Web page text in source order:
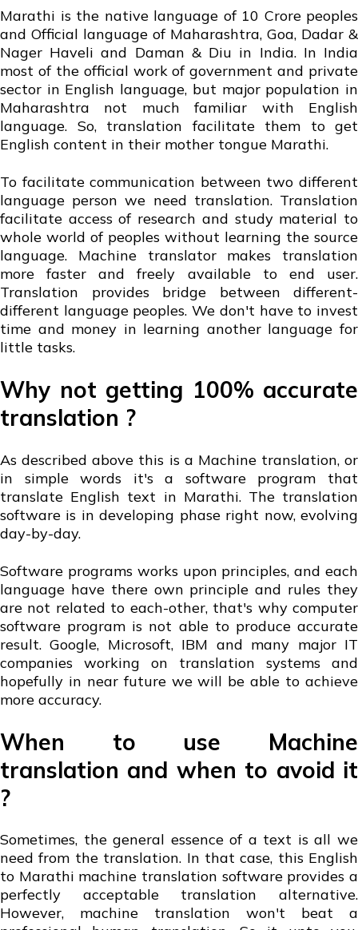
Marathi is the native language of 10 Crore peoples
and Official language of Maharashtra, Goa, Dadar &
Nager Haveli and Daman & Diu in India. In India
most of the official work of government and private
sector in English language, but major population in
Maharashtra not much familiar with English
language. So, translation facilitate them to get
English content in their mother tongue Marathi.
To facilitate communication between two different
language person we need translation. Translation
facilitate access of research and study material to
whole world of peoples without learning the source
language. Machine translator makes translation
more faster and freely available to end user.
Translation provides bridge between different-
different language peoples. We don't have to invest
time and money in learning another language for
little tasks.
Why not getting 100% accurate
translation ?
As described above this is a Machine translation, or
in simple words it's a software program that
translate English text in Marathi. The translation
software is in developing phase right now, evolving
day-by-day.
Software programs works upon principles, and each
language have there own principle and rules they
are not related to each-other, that's why computer
software program is not able to produce accurate
result. Google, Microsoft, IBM and many major IT
companies working on translation systems and
hopefully in near future we will be able to achieve
more accuracy.
When to use Machine
translation and when to avoid it
?
Sometimes, the general essence of a text is all we
need from the translation. In that case, this English
to Marathi machine translation software provides a
perfectly acceptable translation alternative.
However, machine translation won't beat a